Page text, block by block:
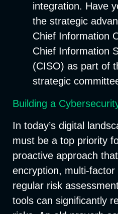
integration. Have
the strategic
Chief Information
Chief Information
(CISO) as part of
strategic
Building a
In today’s digital
must be a top priority
proactive approach
encryption, multi-factor
regular risk
tools can significantly